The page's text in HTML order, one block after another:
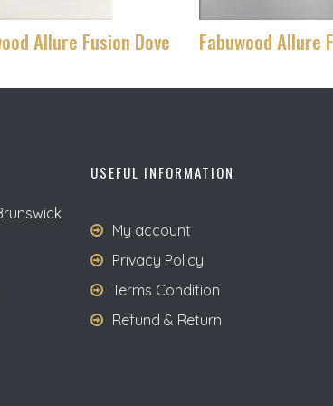
Allure Fusion Dove Fabuwood Allure
USEFUL INFORMATION
My account
Privacy Policy
Terms Condition
Refund & Return